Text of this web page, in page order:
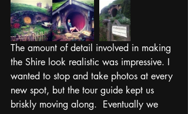
The amount of detail involved in making
the Shire look realistic was impressive. I
wanted to stop and take photos at every
new spot, but the tour guide kept us
briskly moving along.  Eventually we